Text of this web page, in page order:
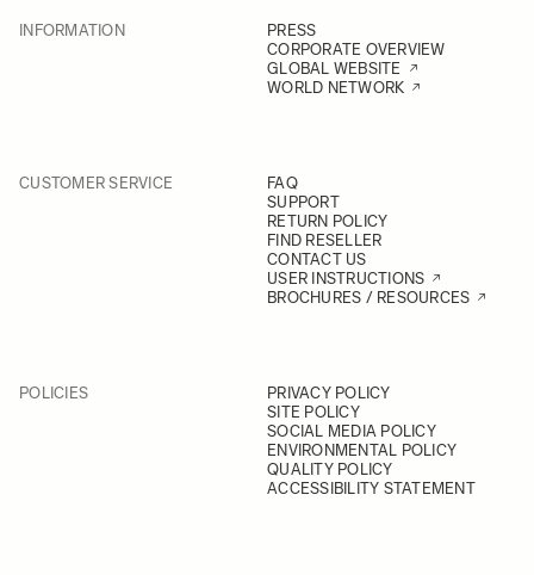
INFORMATION
PRESS
CORPORATE OVERVIEW
GLOBAL WEBSITE
WORLD NETWORK
CUSTOMER SERVICE
FAQ
SUPPORT
RETURN POLICY
FIND RESELLER
CONTACT US
USER INSTRUCTIONS
BROCHURES / RESOURCES
POLICIES
PRIVACY POLICY
SITE POLICY
SOCIAL MEDIA POLICY
ENVIRONMENTAL POLICY
QUALITY POLICY
ACCESSIBILITY STATEMENT